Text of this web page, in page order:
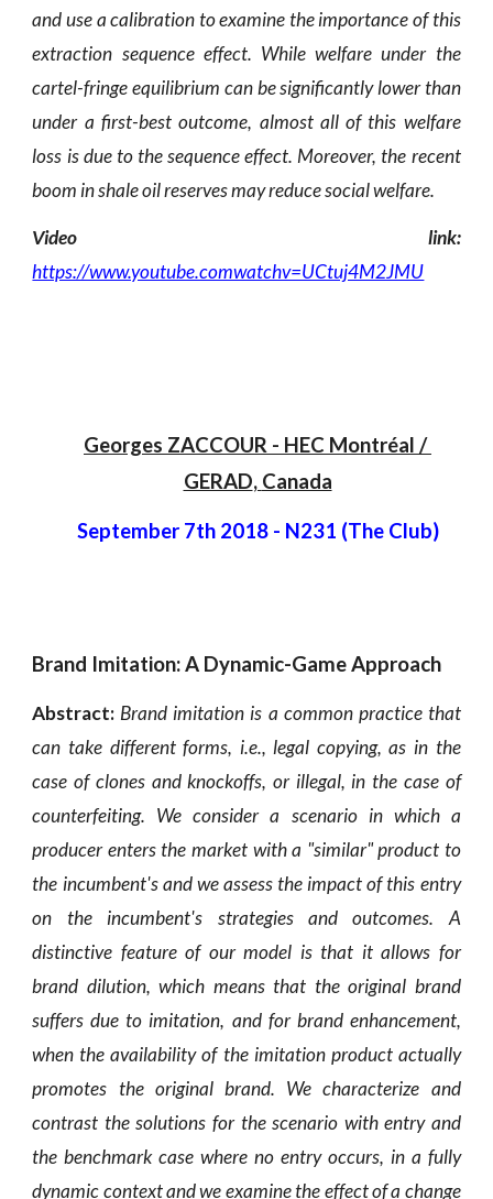
and use a calibration to examine the importance of this
extraction sequence effect. While welfare under the
cartel-fringe equilibrium can be significantly lower than
under a first-best outcome, almost all of this welfare
loss is due to the sequence effect. Moreover, the recent
boom in shale oil reserves may reduce social welfare.
Video link:
https://www.youtube.comwatchv=UCtuj4M2JMU
Georges ZACCOUR - HEC Montréal /
GERAD, Canada
September 7th 2018 - N231 (The Club)
Brand Imitation: A Dynamic-Game Approach
Abstract: Brand imitation is a common practice that
can take different forms, i.e., legal copying, as in the
case of clones and knockoffs, or illegal, in the case of
counterfeiting. We consider a scenario in which a
producer enters the market with a "similar" product to
the incumbent's and we assess the impact of this entry
on the incumbent's strategies and outcomes. A
distinctive feature of our model is that it allows for
brand dilution, which means that the original brand
suffers due to imitation, and for brand enhancement,
when the availability of the imitation product actually
promotes the original brand. We characterize and
contrast the solutions for the scenario with entry and
the benchmark case where no entry occurs, in a fully
dynamic context and we examine the effect of a change